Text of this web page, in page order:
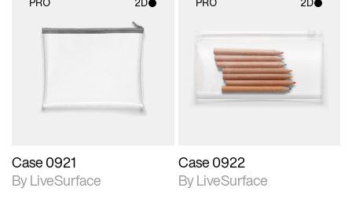
2D scene with
photographic details.
Case 0921
By LiveSurface
2D scene with
photographic details.
Includes support for
materials and lighting.
Case 0922
By LiveSurface